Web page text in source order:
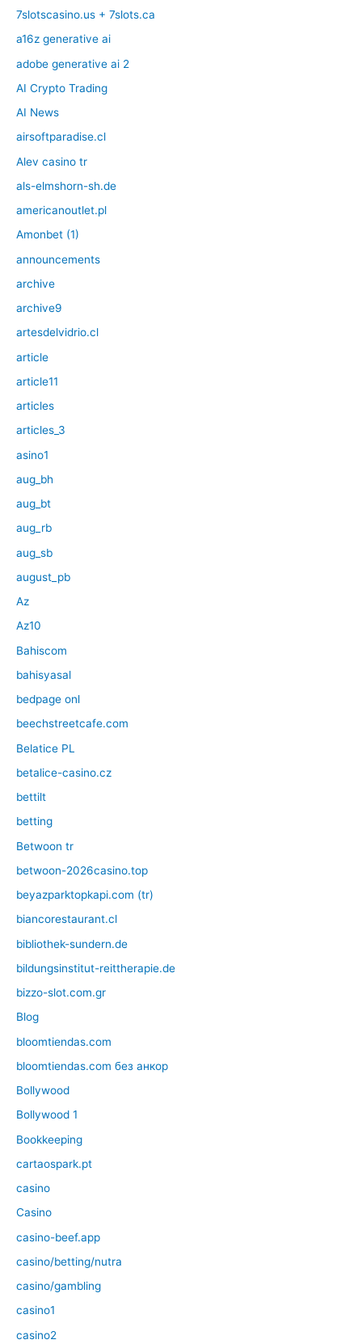
7slotscasino.us + 7slots.ca
a16z generative ai
adobe generative ai 2
AI Crypto Trading
AI News
airsoftparadise.cl
Alev casino tr
als-elmshorn-sh.de
americanoutlet.pl
Amonbet (1)
announcements
archive
archive9
artesdelvidrio.cl
article
article11
articles
articles_3
asino1
aug_bh
aug_bt
aug_rb
aug_sb
august_pb
Az
Az10
Bahiscom
bahisyasal
bedpage onl
beechstreetcafe.com
Belatice PL
betalice-casino.cz
bettilt
betting
Betwoon tr
betwoon-2026casino.top
beyazparktopkapi.com (tr)
biancorestaurant.cl
bibliothek-sundern.de
bildungsinstitut-reittherapie.de
bizzo-slot.com.gr
Blog
bloomtiendas.com
bloomtiendas.com без анкор
Bollywood
Bollywood 1
Bookkeeping
cartaospark.pt
casino
Casino
casino-beef.app
casino/betting/nutra
casino/gambling
casino1
casino2